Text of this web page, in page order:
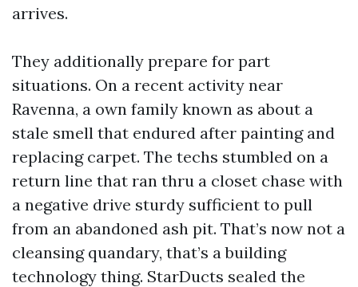
arrives.
They additionally prepare for part
situations. On a recent activity near
Ravenna, a own family known as about a
stale smell that endured after painting and
replacing carpet. The techs stumbled on a
return line that ran thru a closet chase with
a negative drive sturdy sufficient to pull
from an abandoned ash pit. That’s now not a
cleansing quandary, that’s a building
technology thing. StarDucts sealed the